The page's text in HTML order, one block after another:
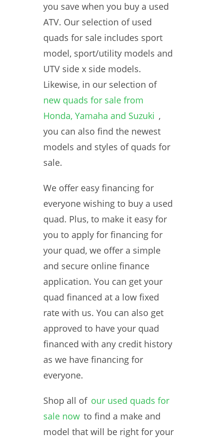
you save when you buy a used
ATV. Our selection of used
quads for sale includes sport
model, sport/utility models and
UTV side x side models.
Likewise, in our selection of
new quads for sale from
Honda, Yamaha and Suzuki ,
you can also find the newest
models and styles of quads for
sale.
We offer easy financing for
everyone wishing to buy a used
quad. Plus, to make it easy for
you to apply for financing for
your quad, we offer a simple
and secure online finance
application. You can get your
quad financed at a low fixed
rate with us. You can also get
approved to have your quad
financed with any credit history
as we have financing for
everyone.
Shop all of our used quads for
sale now to find a make and
model that will be right for your